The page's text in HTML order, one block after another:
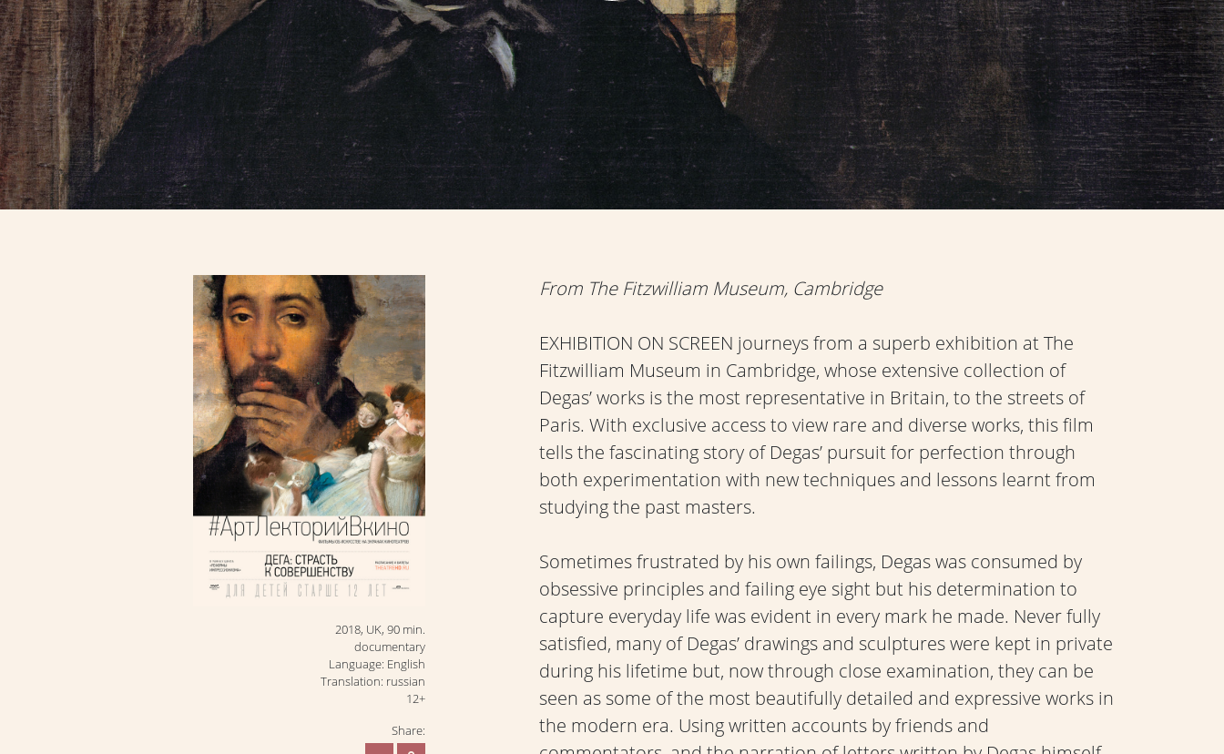
From The Fitzwilliam Museum, Cambridge
EXHIBITION ON SCREEN journeys from a superb exhibition at The
Fitzwilliam Museum in Cambridge, whose extensive collection of
Degas’ works is the most representative in Britain, to the streets of
Paris. With exclusive access to view rare and diverse works, this film
tells the fascinating story of Degas’ pursuit for perfection through
both experimentation with new techniques and lessons learnt from
studying the past masters.
Sometimes frustrated by his own failings, Degas was consumed by
obsessive principles and failing eye sight but his determination to
capture everyday life was evident in every mark he made. Never fully
satisfied, many of Degas’ drawings and sculptures were kept in private
during his lifetime but, now through close examination, they can be
seen as some of the most beautifully detailed and expressive works in
the modern era. Using written accounts by friends and
2018, UK, 90 min.
documentary
Language: English
Translation: russian
12+
Share: